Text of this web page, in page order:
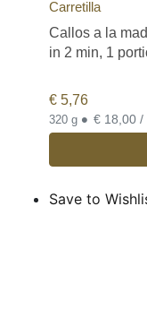
Carretilla
Callos a la
in 2 min, 1
€ 5,76
320 g • €
Save to